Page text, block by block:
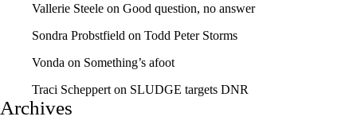
Vallerie Steele on Good question, no answer
Sondra Probstfield on Todd Peter Storms
Vonda on Something’s afoot
Traci Scheppert on SLUDGE targets DNR
Archives